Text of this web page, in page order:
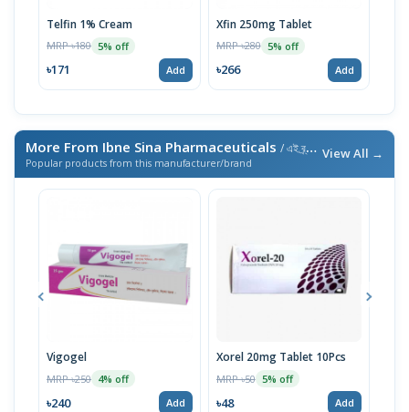
Telfin 1% Cream
MRP ৳180 5% off
৳171 Add
Xfin 250mg Tablet
MRP ৳280 5% off
৳266 Add
More From Ibne Sina Pharmaceuticals / এই ব্র্যান্ডের আরও পণ্য
Popular products from this manufacturer/brand
View All →
Vigogel
MRP ৳250 4% off
৳240 Add
Xorel 20mg Tablet 10Pcs
MRP ৳50 5% off
৳48 Add